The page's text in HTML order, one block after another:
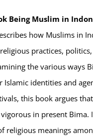
Being Muslim in
how Muslims in
practices,
the various ways
Islamic identities and
this book argues
in present Bima.
religious meanings